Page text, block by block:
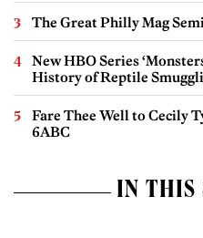
The Great Philly Mag
New HBO Series
History of Reptile
Fare Thee Well to Cecily
6ABC
IN THIS